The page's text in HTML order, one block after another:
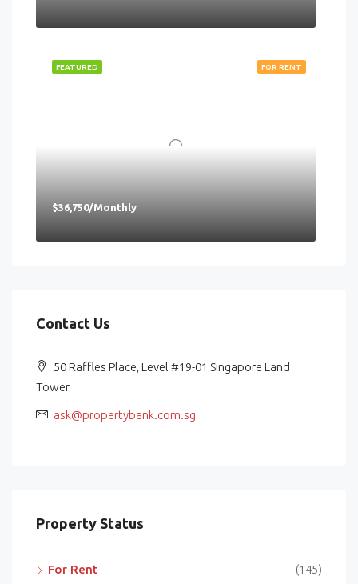
FOR RENT
FEATURED
$36,750/Monthly
Contact Us
50 Raffles Place, Level #19-01 Singapore Land
Tower
ask@propertybank.com.sg
Property Status
For Rent (145)